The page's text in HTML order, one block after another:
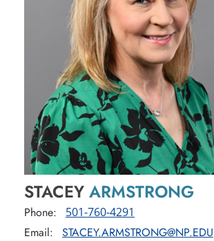
STACEY ARMSTRONG
Phone: 501-760-4291
Email:
STACEY.ARMSTRONG@NP.EDU